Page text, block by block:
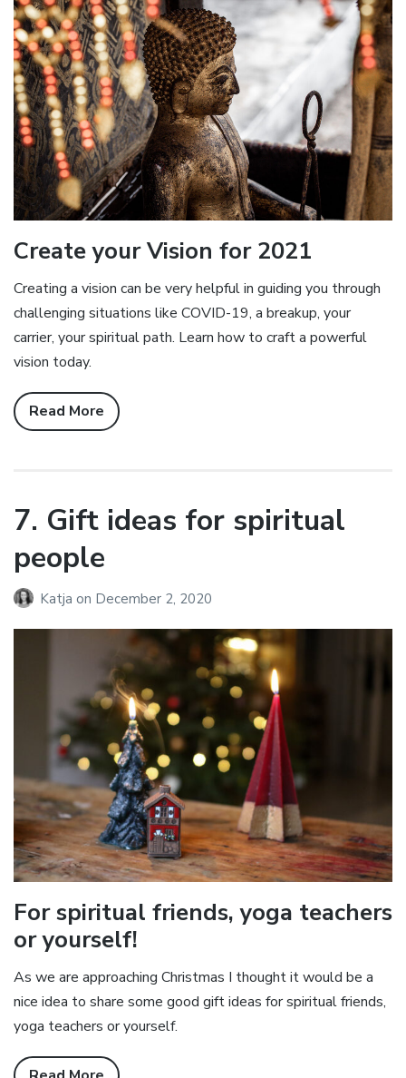
Create your Vision for 2021
Creating a vision can be very helpful in guiding you through
challenging situations like COVID-19, a breakup, your
carrier, your spiritual path. Learn how to craft a powerful
vision today.
Read More
7. Gift ideas for spiritual
people
Katja on December 2, 2020
For spiritual friends, yoga teachers
or yourself!
As we are approaching Christmas I thought it would be a
nice idea to share some good gift ideas for spiritual friends,
yoga teachers or yourself.